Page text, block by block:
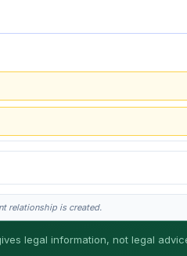
relationship is created.
legal information, not legal